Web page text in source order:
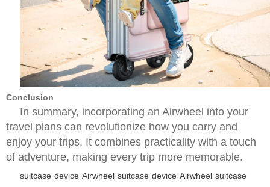
Conclusion
In summary, incorporating an Airwheel into your
travel plans can revolutionize how you carry and
enjoy your trips. It combines practicality with a touch
of adventure, making every trip more memorable.
suitcase device Airwheel suitcase device Airwheel suitcase